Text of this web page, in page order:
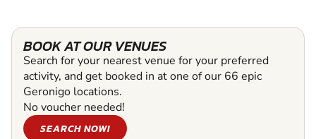
BOOK AT OUR VENUES
Search for your nearest venue for your preferred
activity, and get booked in at one of our 66 epic
Geronigo locations.
No voucher needed!
SEARCH NOW!